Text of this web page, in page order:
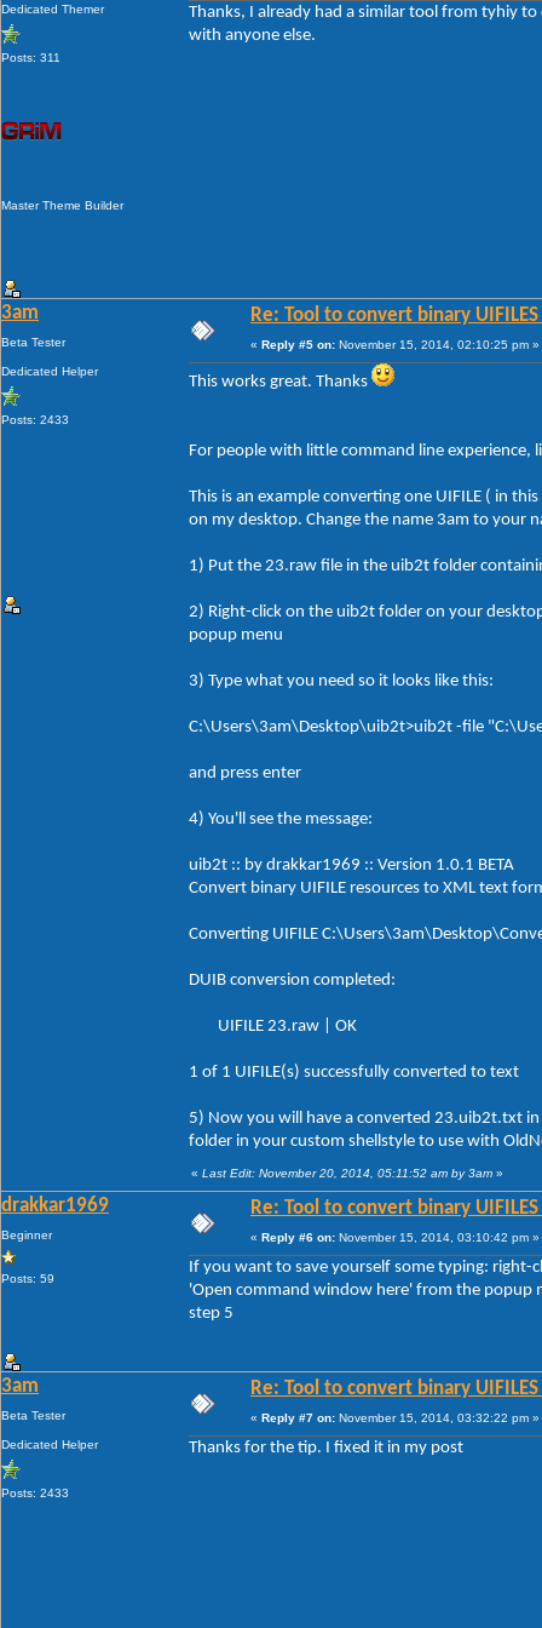
* Extract a single UIFILE (40960) from
uib2t -sys
Dedicated Themer
Posts: 311
Master Theme Builder
Thanks, I already had a similar tool from tyhiy
with anyone else.
3am
Beta Tester
Dedicated Helper
Posts: 2433
Re: Tool to convert binary
« Reply #5 on: November 15, 2014, 02:10:25 pm »
This works great. Thanks
For people with little command line experience,
This is an example converting one UIFILE ( in
on my desktop. Change the name 3am to your
1) Put the 23.raw file in the uib2t folder
2) Right-click on the uib2t folder on your
popup menu
3) Type what you need so it looks like this:
C:\Users\3am\Desktop\uib2t>uib2t -file
and press enter
4) You'll see the message:
uib2t :: by drakkar1969 :: Version 1.0.1 BETA
Convert binary UIFILE resources to XML text
Converting UIFILE
DUIB conversion completed:
UIFILE 23.raw | OK
1 of 1 UIFILE(s) successfully converted to text
5) Now you will have a converted 23.uib2t.txt in
folder in your custom shellstyle to use with
« Last Edit: November 20, 2014, 05:11:52 am by 3am »
drakkar1969
Beginner
Posts: 59
Re: Tool to convert binary
« Reply #6 on: November 15, 2014, 03:10:42 pm »
If you want to save yourself some typing: right-
'Open command window here' from the popup
step 5
3am
Beta Tester
Dedicated Helper
Posts: 2433
Re: Tool to convert binary
« Reply #7 on: November 15, 2014, 03:32:22 pm »
Thanks for the tip. I fixed it in my post